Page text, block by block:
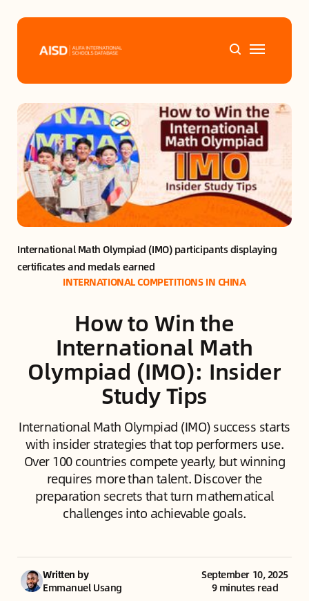
Tags
Alifa Services
Chinese Guardians
News
International Math Olympiad (IMO) participants displaying
certificates and medals earned
INTERNATIONAL COMPETITIONS IN CHINA
How to Win the
International Math
Olympiad (IMO): Insider
Study Tips
International Math Olympiad (IMO) success starts
with insider strategies that top performers use.
Over 100 countries compete yearly, but winning
requires more than talent. Discover the
preparation secrets that turn mathematical
challenges into achievable goals.
Written by
Emmanuel Usang
September 10, 2025
9 minutes read